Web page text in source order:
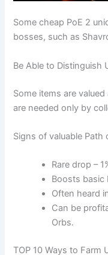
Some cheap PoE 2
bosses, such as
Be Able to Distinguish
Some items are
are needed only by
Signs of valuable Path
Rare drop –
Boosts basic
Often heard
Can be
Orbs.
TOP 10 Ways to Farm